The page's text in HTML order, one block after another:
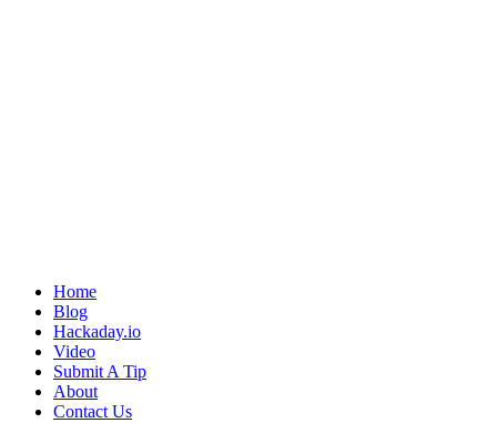
Home
Blog
Hackaday.io
Video
Submit A Tip
About
Contact Us